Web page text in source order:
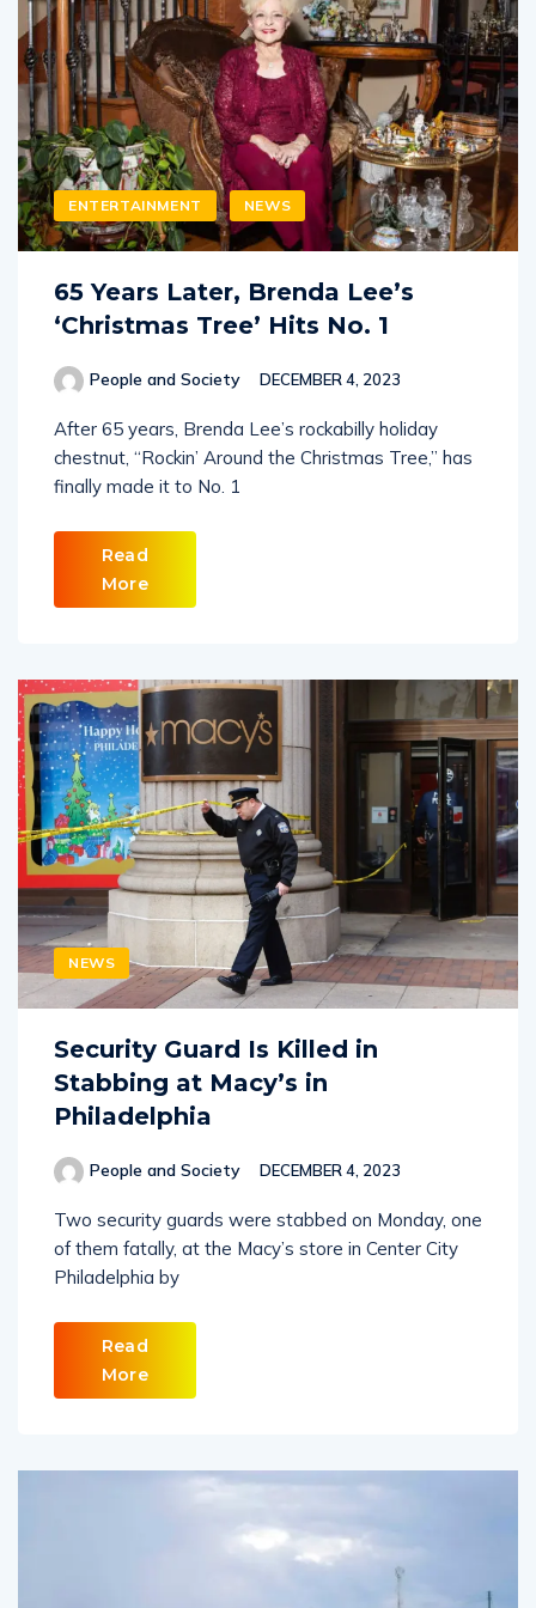
ENTERTAINMENT NEWS
65 Years Later, Brenda Lee’s
‘Christmas Tree’ Hits No. 1
People and Society DECEMBER 4, 2023
After 65 years, Brenda Lee’s rockabilly holiday
chestnut, “Rockin’ Around the Christmas Tree,” has
finally made it to No. 1
Read
More
NEWS
Security Guard Is Killed in
Stabbing at Macy’s in
Philadelphia
People and Society DECEMBER 4, 2023
Two security guards were stabbed on Monday, one
of them fatally, at the Macy’s store in Center City
Philadelphia by
Read
More